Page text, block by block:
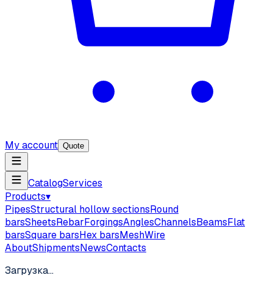
My account Quote
CatalogServices
Products▾
PipesStructural hollow sectionsRound
barsSheetsRebarForgingsAnglesChannelsBeamsFlat
barsSquare barsHex barsMeshWire
AboutShipmentsNewsContacts
Загрузка…